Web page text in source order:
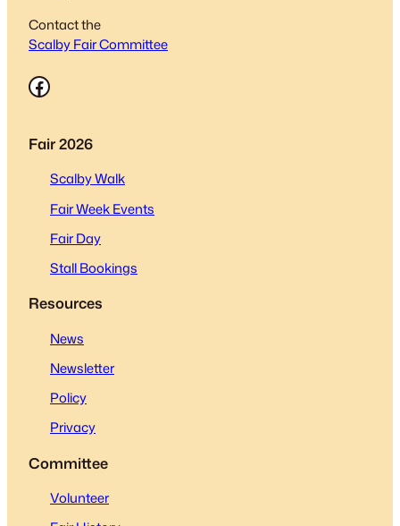
Contact the
Scalby Fair Committee
Facebook
Fair 2026
Scalby Walk
Fair Week Events
Fair Day
Stall Bookings
Resources
News
Newsletter
Policy
Privacy
Committee
Volunteer